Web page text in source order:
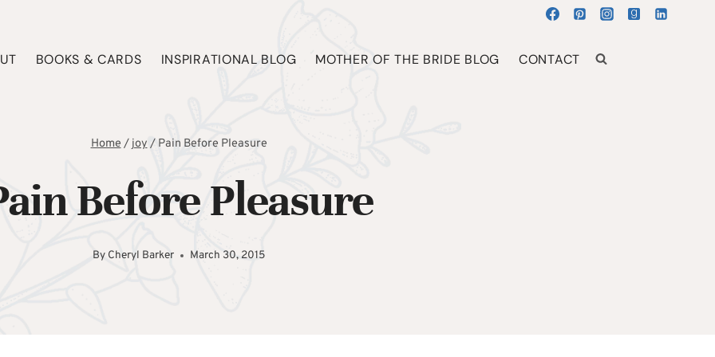
BOOKS & CARDS INSPIRATIONAL BLOG MOTHER OF THE BRIDE BLOG CONTACT
Home/joy/ Pain Before Pleasure
Before Pleasure
By Cheryl Barker March 30, 2015